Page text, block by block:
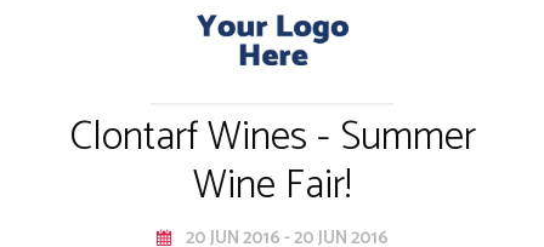
Clontarf Wines - Summer
Wine Fair!
20 JUN 2016 - 20 JUN 2016